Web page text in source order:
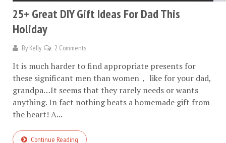
25+ Great DIY Gift Ideas For Dad This
Holiday
By Kelly 2 Comments
It is much harder to find appropriate presents for
these significant men than women， like for your dad,
grandpa…It seems that they rarely needs or wants
anything. In fact nothing beats a homemade gift from
the heart! A...
Continue Reading